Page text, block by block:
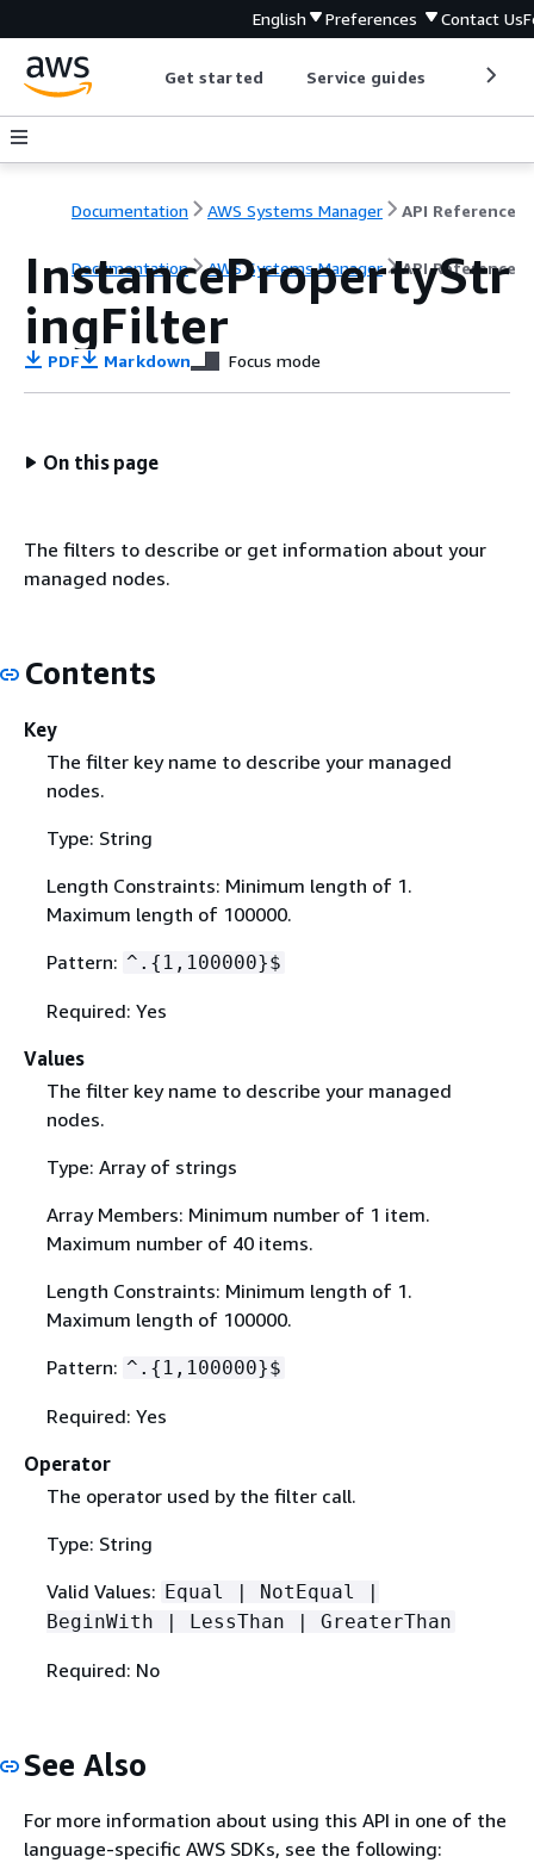
English Preferences Contact Us
Get started Service guides
Documentation AWS Systems Manager API Reference
Documentation AWS Systems Manager API Reference
InstancePropertyStr
ingFilter
PDF Markdown Focus mode
On this page
The filters to describe or get information about your
managed nodes.
Contents
Key
The filter key name to describe your managed
nodes.
Type: String
Length Constraints: Minimum length of 1.
Maximum length of 100000.
Pattern: ^. { 1,100000}$
Required: Yes
Values
The filter key name to describe your managed
nodes.
Type: Array of strings
Array Members: Minimum number of 1 item.
Maximum number of 40 items.
Length Constraints: Minimum length of 1.
Maximum length of 100000.
Pattern: ^. { 1,100000}$
Required: Yes
Operator
The operator used by the filter call.
Type: String
Valid Values: Equal | NotEqual |
BeginWith | LessThan | GreaterThan
Required: No
See Also
For more information about using this API in one of the
language-specific AWS SDKs, see the following: